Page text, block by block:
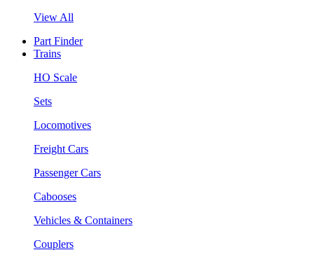
View All
Part Finder
Trains
HO Scale
Sets
Locomotives
Freight Cars
Passenger Cars
Cabooses
Vehicles & Containers
Couplers